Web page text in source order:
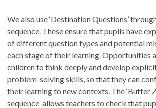
We also use ‘Destination Questions’
sequence. These ensure that pupils have
of different question types and potential
each stage of their learning. Opportunities
children to think deeply and develop
problem-solving skills, so that they can
their learning to new contexts. The ‘Buffer
sequence allows teachers to check that